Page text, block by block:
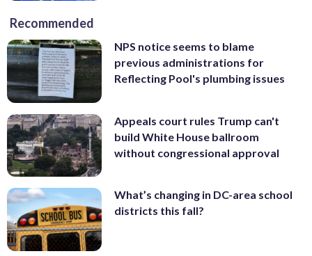
Recommended
NPS notice seems to blame
previous administrations for
Reflecting Pool's plumbing issues
Appeals court rules Trump can't
build White House ballroom
without congressional approval
What’s changing in DC-area school
districts this fall?